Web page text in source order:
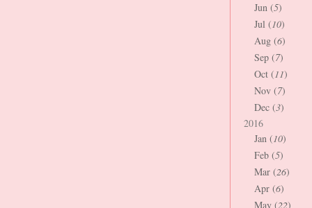
Jun (5)
Jul (10)
Aug (6)
Sep (7)
Oct (11)
Nov (7)
Dec (3)
2016
Jan (10)
Feb (5)
Mar (26)
Apr (6)
May (22)